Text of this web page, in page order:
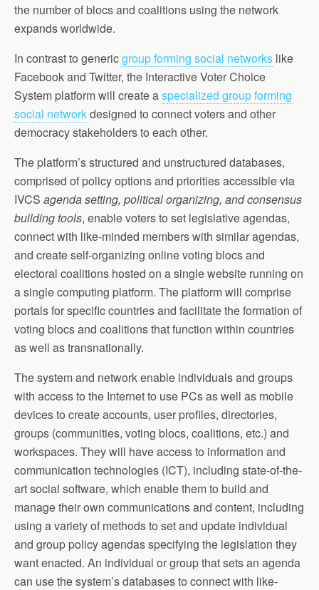
the number of blocs and coalitions using the network
expands worldwide.
In contrast to genericgroup forming social networks like
Facebook and Twitter, the Interactive Voter Choice
System platform will create aspecialized group forming
social networkdesigned to connect voters and other
democracy stakeholders to each other.
The platform’s structured and unstructured databases,
comprised of policy options and priorities accessible via
IVCS agenda setting, political organizing, and consensus
building tools, enable voters to set legislative agendas,
connect with like-minded members with similar agendas,
and create self-organizing online voting blocs and
electoral coalitions hosted on a single website running on
a single computing platform. The platform will comprise
portals for specific countries and facilitate the formation of
voting blocs and coalitions that function within countries
as well as transnationally.
The system and network enable individuals and groups
with access to the Internet to use PCs as well as mobile
devices to create accounts, user profiles, directories,
groups (communities, voting blocs, coalitions, etc.) and
workspaces. They will have access to information and
communication technologies (ICT), including state-of-the-
art social software, which enable them to build and
manage their own communications and content, including
using a variety of methods to set and update individual
and group policy agendas specifying the legislation they
want enacted. An individual or group that sets an agenda
can use the system’s databases to connect with like-